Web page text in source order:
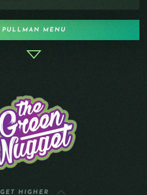
PULLMAN MENU
GET HIGHER